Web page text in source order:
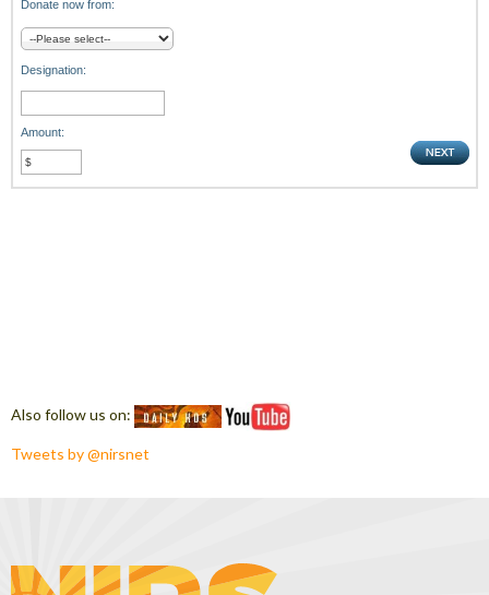
Donate now from:
Designation:
Amount:
Also follow us on:
Tweets by @nirsnet